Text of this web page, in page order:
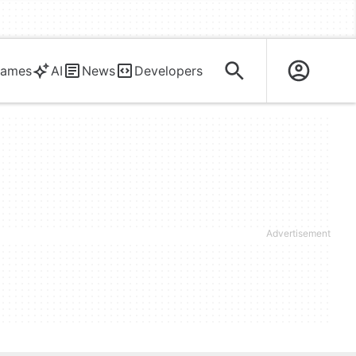
AI News Developers